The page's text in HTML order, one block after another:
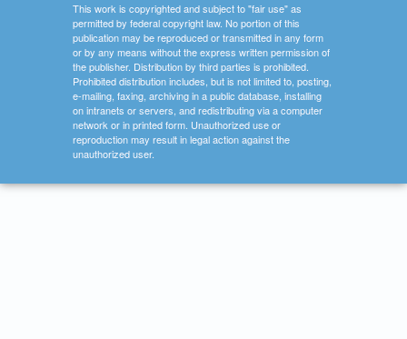
This work is copyrighted and subject to "fair use" as
permitted by federal copyright law. No portion of this
publication may be reproduced or transmitted in any form
or by any means without the express written permission of
the publisher. Distribution by third parties is prohibited.
Prohibited distribution includes, but is not limited to, posting,
e-mailing, faxing, archiving in a public database, installing
on intranets or servers, and redistributing via a computer
network or in printed form. Unauthorized use or
reproduction may result in legal action against the
unauthorized user.